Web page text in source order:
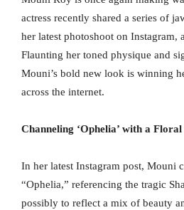
actress recently shared a series of
her latest photoshoot on Instagram,
Flaunting her toned physique and
Mouni’s bold new look is winning
across the internet.
Channeling ‘Ophelia’ with a
In her latest Instagram post, Mouni
“Ophelia,” referencing the tragic
possibly to reflect a mix of beauty